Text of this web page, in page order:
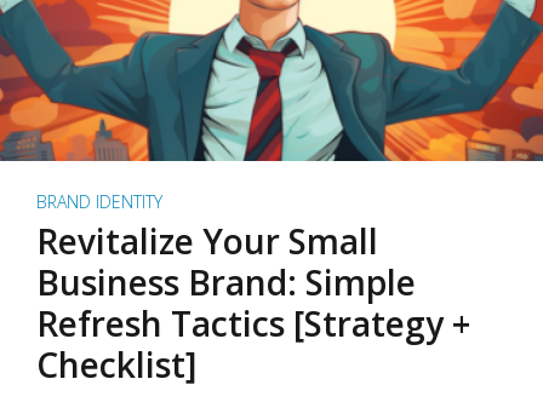
BRAND IDENTITY
Revitalize Your Small
Business Brand: Simple
Refresh Tactics [Strategy +
Checklist]